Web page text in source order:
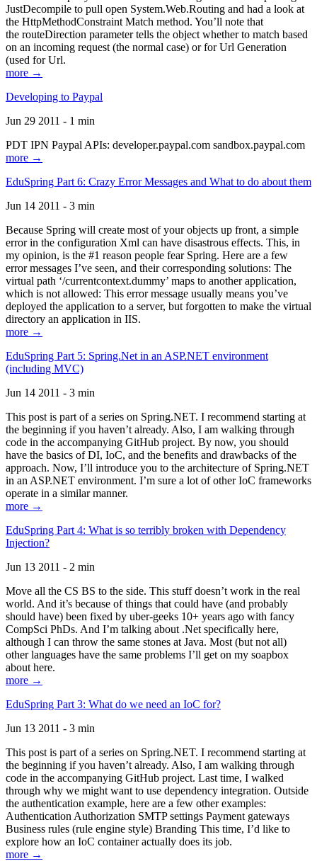
JustDecompile to pull open System.Web.Routing and had a look at
the HttpMethodConstraint Match method. You’ll note that
the routeDirection parameter tells the object whether to match based
on an incoming request (the normal case) or for Url Generation
(used for Url.
more →
Developing to Paypal
Jun 29 2011 - 1 min
PDT IPN Paypal APIs: developer.paypal.com sandbox.paypal.com
more →
EduSpring Part 6: Crazy Error Messages and What to do about them
Jun 14 2011 - 3 min
Because Spring will create most of your objects up front, a simple
error in the configuration Xml can have disastrous effects. This, in
my opinion, is the #1 reason people fear Spring. Here are a few
error messages I’ve seen, and their corresponding solutions: The
virtual path ‘/currentcontext.dummy’ maps to another application,
which is not allowed: This error message usually means you’ve
deployed the application to a server, but forgotten to make the virtual
directory an application in IIS.
more →
EduSpring Part 5: Spring.Net in an ASP.NET environment
(including MVC)
Jun 14 2011 - 3 min
This post is part of a series on Spring.NET. I recommend starting at
the beginning if you haven’t already. Also, I am walking through
code in the accompanying GitHub project. By now, you should
have the basics of DI, IoC, and the benefits and drawbacks of the
approach. Now, I’ll introduce you to the architecture of Spring.NET
in an ASP.NET environment. I’m sure a lot of other IoC frameworks
operate in a similar manner.
more →
EduSpring Part 4: What is so terribly broken with Dependency
Injection?
Jun 13 2011 - 2 min
Move all the CS BS to the side. This stuff doesn’t work in the real
world. And it’s because of things that could have (and probably
should have) been fixed by uber-geeks 10+ years ago with fancy
CompSci PhDs. And I’m talking about .Net specifically here,
although I can throw the same stones at Java. Most (but not all)
other languages have the same problems I’ll get on my soapbox
about here.
more →
EduSpring Part 3: What do we need an IoC for?
Jun 13 2011 - 3 min
This post is part of a series on Spring.NET. I recommend starting at
the beginning if you haven’t already. Also, I am walking through
code in the accompanying GitHub project. Last time, I walked
through why we might want to use dependency integration. Outside
the authentication example, here are a few other examples:
Authentication Authorization SMTP settings Payment gateways
Business rules (rule engine style) Branding This time, I’d like to
explore how an IoC container actually does its job.
more →